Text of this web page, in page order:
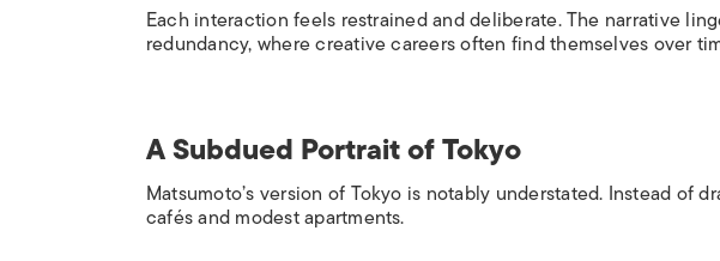
Each interaction feels restrained and deliberate. The narrative
redundancy, where creative careers often find themselves over
A Subdued Portrait of Tokyo
Matsumoto’s version of Tokyo is notably understated. Instead of
cafés and modest apartments.